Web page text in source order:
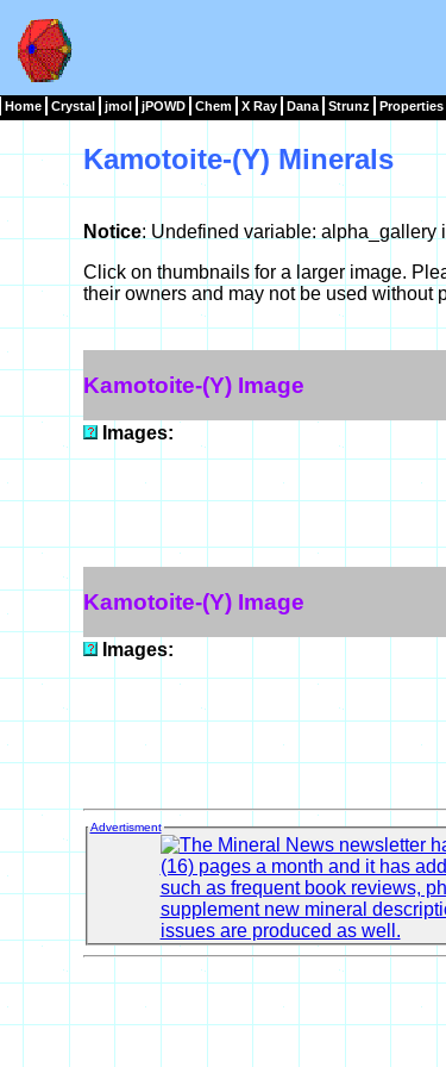
Home Crystal jmol jPOWD Chem X Ray Dana Strunz Properties
Kamotoite-(Y) Minerals
Notice: Undefined variable: alpha_gallery
Click on thumbnails for a larger image.
their owners and may not be used without
Kamotoite-(Y) Image
Images:
Kamotoite-(Y) Image
Images:
Advertisment